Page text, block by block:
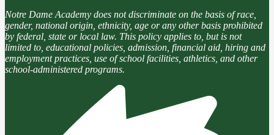
Notre Dame Academy does not discriminate on the basis of race,
gender, national origin, ethnicity, age or any other basis prohibited
by federal, state or local law. This policy applies to, but is not
limited to, educational policies, admission, financial aid, hiring and
employment practices, use of school facilities, athletics, and other
school-administered programs.